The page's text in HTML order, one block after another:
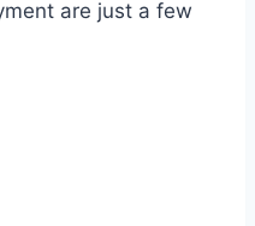
are just a few